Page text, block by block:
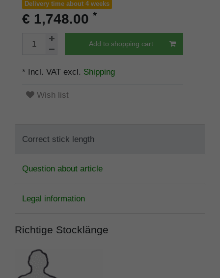
Delivery time about 4 weeks
€ 1,748.00 *
Add to shopping cart
* Incl. VAT excl. Shipping
Wish list
Correct stick length
Question about article
Legal information
Richtige Stocklänge